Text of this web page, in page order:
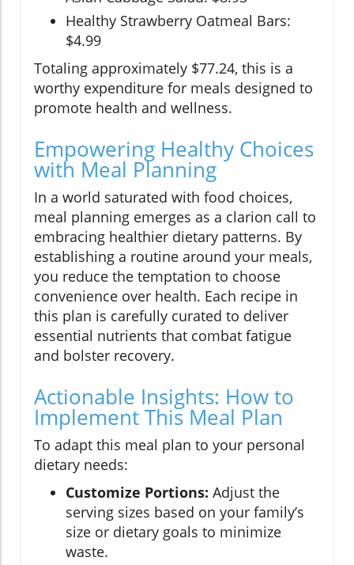
Healthy Strawberry Oatmeal Bars:
$4.99
Totaling approximately $77.24, this is a
worthy expenditure for meals designed to
promote health and wellness.
Empowering Healthy Choices
with Meal Planning
In a world saturated with food choices,
meal planning emerges as a clarion call to
embracing healthier dietary patterns. By
establishing a routine around your meals,
you reduce the temptation to choose
convenience over health. Each recipe in
this plan is carefully curated to deliver
essential nutrients that combat fatigue
and bolster recovery.
Actionable Insights: How to
Implement This Meal Plan
To adapt this meal plan to your personal
dietary needs:
Customize Portions: Adjust the
serving sizes based on your family’s
size or dietary goals to minimize
waste.